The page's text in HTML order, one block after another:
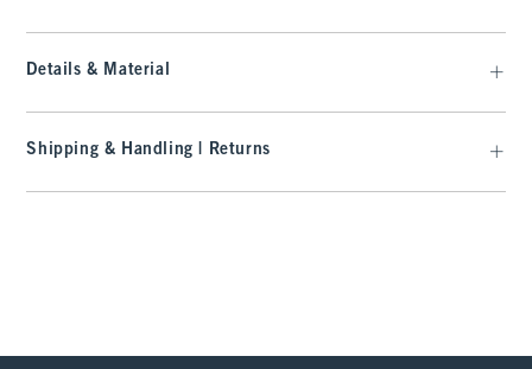
Details & Material
Shipping & Handling | Returns